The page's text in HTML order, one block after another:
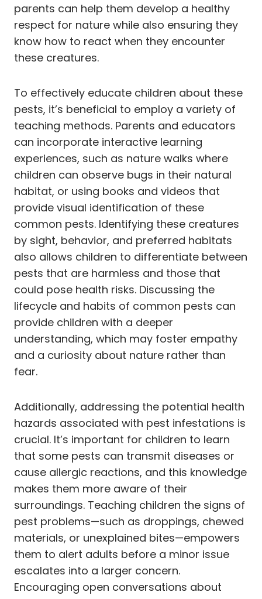
parents can help them develop a healthy
respect for nature while also ensuring they
know how to react when they encounter
these creatures.
To effectively educate children about these
pests, it’s beneficial to employ a variety of
teaching methods. Parents and educators
can incorporate interactive learning
experiences, such as nature walks where
children can observe bugs in their natural
habitat, or using books and videos that
provide visual identification of these
common pests. Identifying these creatures
by sight, behavior, and preferred habitats
also allows children to differentiate between
pests that are harmless and those that
could pose health risks. Discussing the
lifecycle and habits of common pests can
provide children with a deeper
understanding, which may foster empathy
and a curiosity about nature rather than
fear.
Additionally, addressing the potential health
hazards associated with pest infestations is
crucial. It’s important for children to learn
that some pests can transmit diseases or
cause allergic reactions, and this knowledge
makes them more aware of their
surroundings. Teaching children the signs of
pest problems—such as droppings, chewed
materials, or unexplained bites—empowers
them to alert adults before a minor issue
escalates into a larger concern.
Encouraging open conversations about